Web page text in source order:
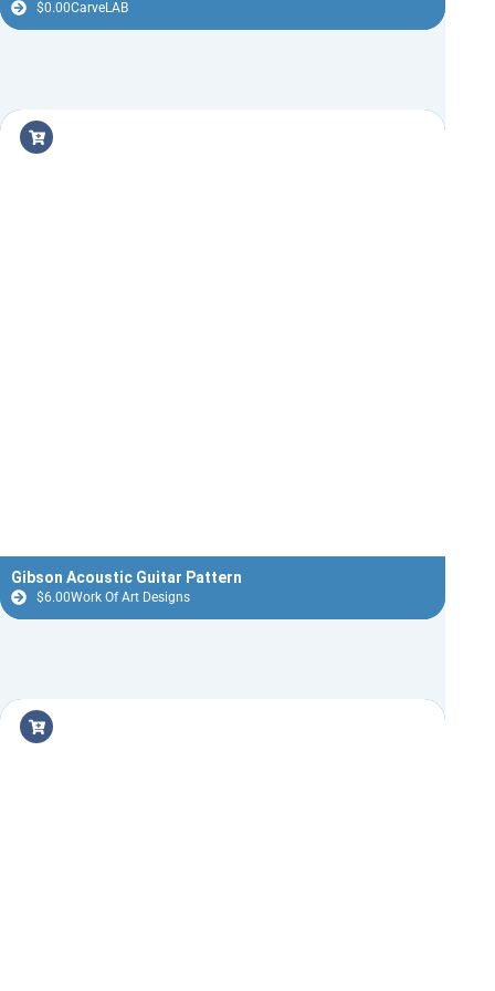
$0.00CarveLAB
Gibson Acoustic Guitar Pattern
$6.00Work Of Art Designs